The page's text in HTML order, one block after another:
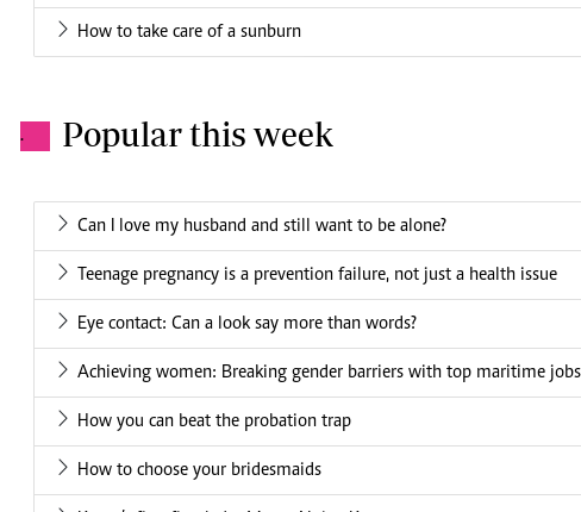
How to take care of a sunburn
. Popular this week
Can I love my husband and still want to be alone?
Teenage pregnancy is a prevention failure, not just a health issue
Eye contact: Can a look say more than words?
Achieving women: Breaking gender barriers with top maritime jobs
How you can beat the probation trap
How to choose your bridesmaids